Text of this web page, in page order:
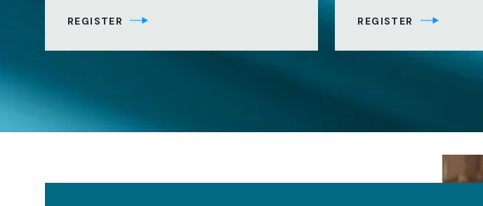
REGISTER REGISTER